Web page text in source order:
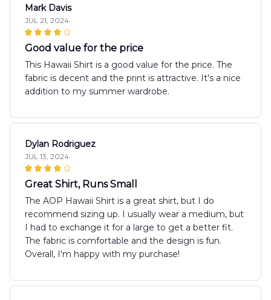
Mark Davis
JUL 21, 2024
Good value for the price
This Hawaii Shirt is a good value for the price. The
fabric is decent and the print is attractive. It's a nice
addition to my summer wardrobe.
Dylan Rodriguez
JUL 13, 2024
Great Shirt, Runs Small
The AOP Hawaii Shirt is a great shirt, but I do
recommend sizing up. I usually wear a medium, but
I had to exchange it for a large to get a better fit.
The fabric is comfortable and the design is fun.
Overall, I'm happy with my purchase!